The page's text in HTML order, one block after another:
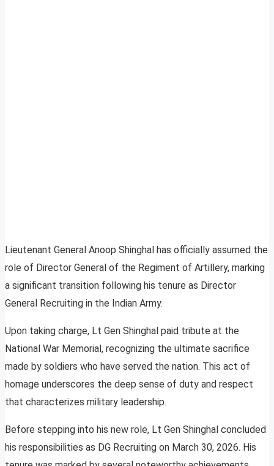
Lieutenant General Anoop Shinghal has officially assumed the
role of Director General of the Regiment of Artillery, marking
a significant transition following his tenure as Director
General Recruiting in the Indian Army.
Upon taking charge, Lt Gen Shinghal paid tribute at the
National War Memorial, recognizing the ultimate sacrifice
made by soldiers who have served the nation. This act of
homage underscores the deep sense of duty and respect
that characterizes military leadership.
Before stepping into his new role, Lt Gen Shinghal concluded
his responsibilities as DG Recruiting on March 30, 2026. His